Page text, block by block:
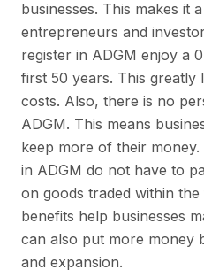
businesses. This makes it
entrepreneurs and
register in ADGM enjoy a
first 50 years. This greatly
costs. Also, there is no
ADGM. This means
keep more of their
in ADGM do not have to
on goods traded within
benefits help businesses
can also put more money
and expansion.